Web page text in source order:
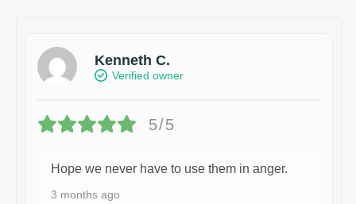
Kenneth C.
Verified owner
5/5
Hope we never have to use them in anger.
3 months ago